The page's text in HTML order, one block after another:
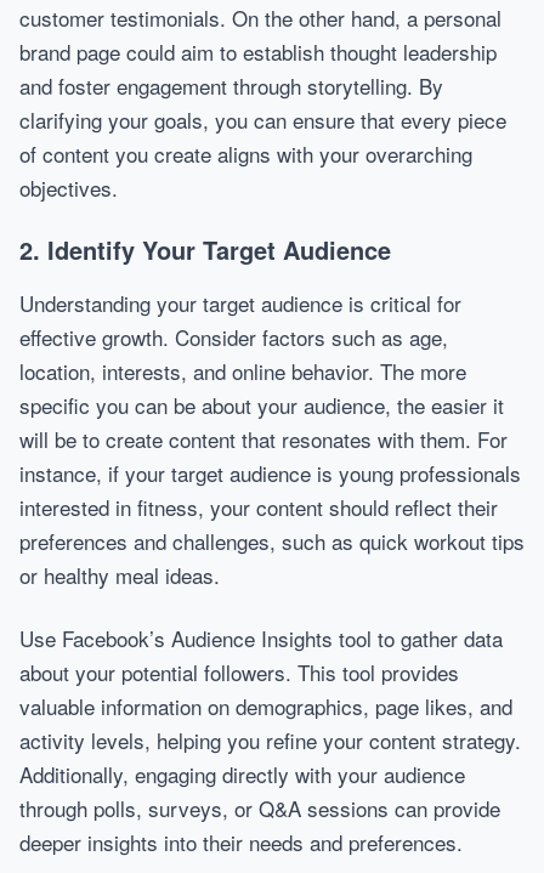
customer testimonials. On the other hand, a personal
brand page could aim to establish thought leadership
and foster engagement through storytelling. By
clarifying your goals, you can ensure that every piece
of content you create aligns with your overarching
objectives.
2. Identify Your Target Audience
Understanding your target audience is critical for
effective growth. Consider factors such as age,
location, interests, and online behavior. The more
specific you can be about your audience, the easier it
will be to create content that resonates with them. For
instance, if your target audience is young professionals
interested in fitness, your content should reflect their
preferences and challenges, such as quick workout tips
or healthy meal ideas.
Use Facebook’s Audience Insights tool to gather data
about your potential followers. This tool provides
valuable information on demographics, page likes, and
activity levels, helping you refine your content strategy.
Additionally, engaging directly with your audience
through polls, surveys, or Q&A sessions can provide
deeper insights into their needs and preferences.